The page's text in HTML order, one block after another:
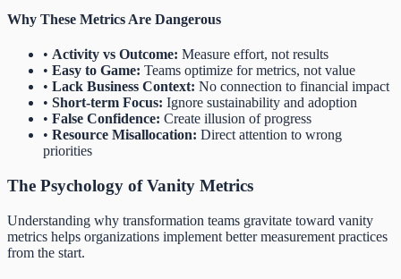
Why These Metrics Are Dangerous
• Activity vs Outcome: Measure effort, not results
• Easy to Game: Teams optimize for metrics, not value
• Lack Business Context: No connection to financial impact
• Short-term Focus: Ignore sustainability and adoption
• False Confidence: Create illusion of progress
• Resource Misallocation: Direct attention to wrong
priorities
The Psychology of Vanity Metrics
Understanding why transformation teams gravitate toward vanity
metrics helps organizations implement better measurement practices
from the start.